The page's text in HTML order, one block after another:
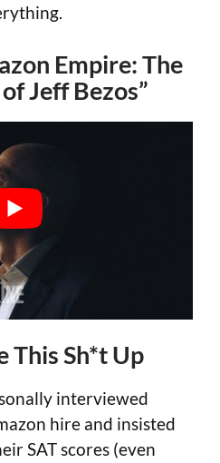
Empire: The
Jeff Bezos”
This Sh*t Up
interviewed
hire and insisted
SAT scores (even